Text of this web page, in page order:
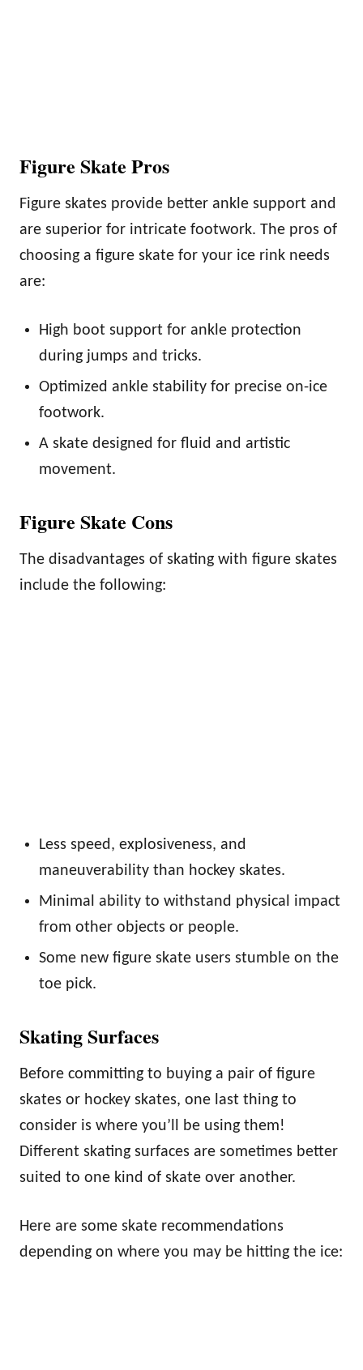
Figure Skate Pros
Figure skates provide better ankle support and
are superior for intricate footwork. The pros of
choosing a figure skate for your ice rink needs
are:
High boot support for ankle protection
during jumps and tricks.
Optimized ankle stability for precise on-ice
footwork.
A skate designed for fluid and artistic
movement.
Figure Skate Cons
The disadvantages of skating with figure skates
include the following:
Less speed, explosiveness, and
maneuverability than hockey skates.
Minimal ability to withstand physical impact
from other objects or people.
Some new figure skate users stumble on the
toe pick.
Skating Surfaces
Before committing to buying a pair of figure
skates or hockey skates, one last thing to
consider is where you’ll be using them!
Different skating surfaces are sometimes better
suited to one kind of skate over another.
Here are some skate recommendations
depending on where you may be hitting the ice: